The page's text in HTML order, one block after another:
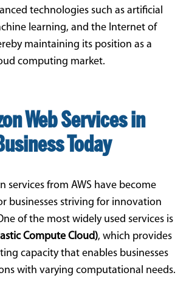
technologies such as artificial
learning, and the Internet of
maintaining its position as a
computing market.
Web Services in
Today
services from AWS have become
businesses striving for innovation
of the most widely used services is
Compute Cloud), which provides
capacity that enables businesses
with varying computational needs.